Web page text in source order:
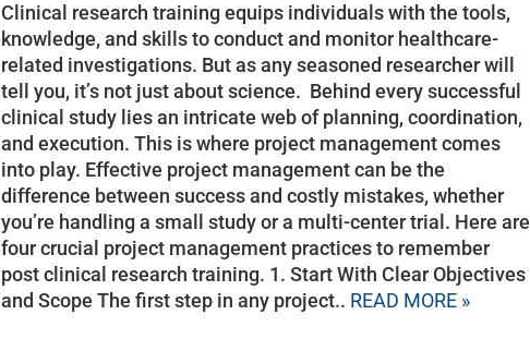
Clinical research training equips individuals with the tools,
knowledge, and skills to conduct and monitor healthcare-
related investigations. But as any seasoned researcher will
tell you, it’s not just about science. Behind every successful
clinical study lies an intricate web of planning, coordination,
and execution. This is where project management comes
into play. Effective project management can be the
difference between success and costly mistakes, whether
you’re handling a small study or a multi-center trial. Here are
four crucial project management practices to remember
post clinical research training. 1. Start With Clear Objectives
and Scope The first step in any project.. READ MORE »